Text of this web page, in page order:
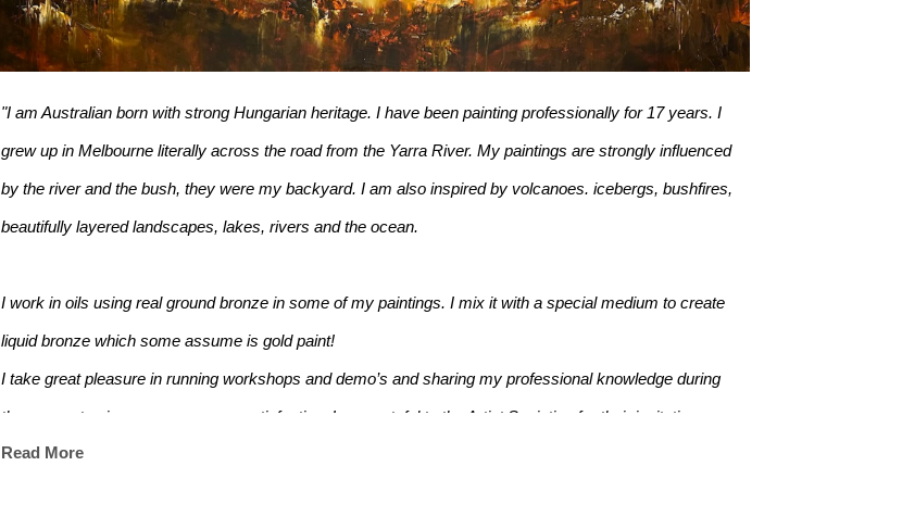
"I am Australian born with strong Hungarian heritage. I have been painting professionally for 17 years. I
grew up in Melbourne literally across the road from the Yarra River. My paintings are strongly influenced
by the river and the bush, they were my backyard. I am also inspired by volcanoes. icebergs, bushfires,
beautifully layered landscapes, lakes, rivers and the ocean.
I work in oils using real ground bronze in some of my paintings. I mix it with a special medium to create
liquid bronze which some assume is gold paint!
I take great pleasure in running workshops and demo’s and sharing my professional knowledge during
these events gives me enormous satisfaction. I am grateful to the Artist Societies for their invitations.
Read More